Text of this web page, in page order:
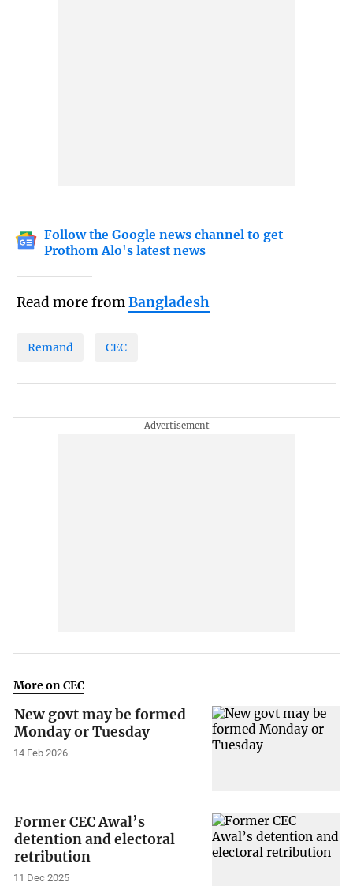
Follow the Google news channel to get
Prothom Alo's latest news
Read more fromBangladesh
Remand CEC
More on CEC
New govt may be formed
Monday or Tuesday
14 Feb 2026
Former CEC Awal’s
detention and electoral
retribution
11 Dec 2025